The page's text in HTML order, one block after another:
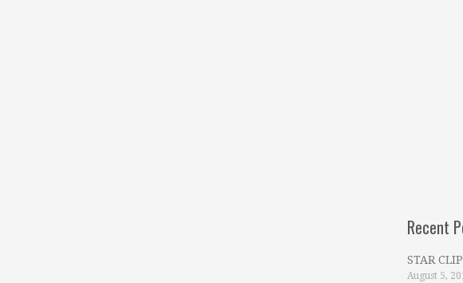
Recent
STAR
August 5,